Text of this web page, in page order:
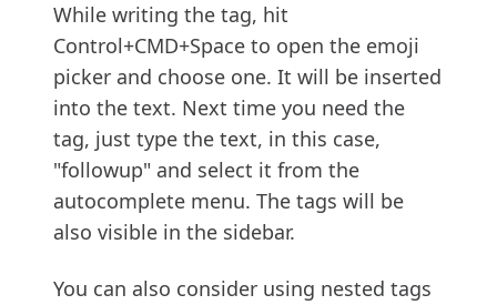
While writing the tag, hit
Control+CMD+Space to open the emoji
picker and choose one. It will be inserted
into the text. Next time you need the
tag, just type the text, in this case,
"followup" and select it from the
autocomplete menu. The tags will be
also visible in the sidebar.
You can also consider using nested tags